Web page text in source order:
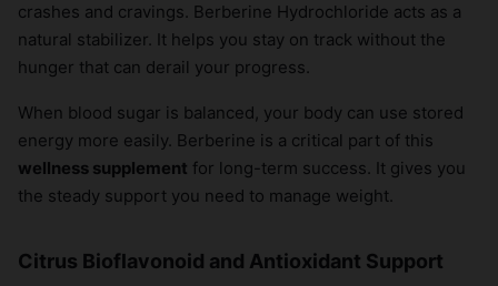
crashes and cravings. Berberine Hydrochloride acts as a
natural stabilizer. It helps you stay on track without the
hunger that can derail your progress.
When blood sugar is balanced, your body can use stored
energy more easily. Berberine is a critical part of this
wellness supplement for long-term success. It gives you
the steady support you need to manage weight.
Citrus Bioflavonoid and Antioxidant Support